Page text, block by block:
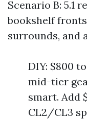
Scenario B: 5.1
bookshelf
surrounds, and
DIY: $800
mid-tier
smart. Add
CL2/CL3